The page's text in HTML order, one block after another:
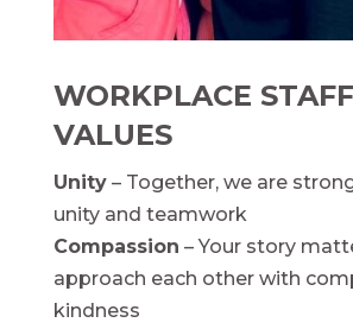
WORKPLACE STAFF
VALUES
Unity– Together, we are
unity and teamwork
Compassion – Your story
approach each other with
kindness